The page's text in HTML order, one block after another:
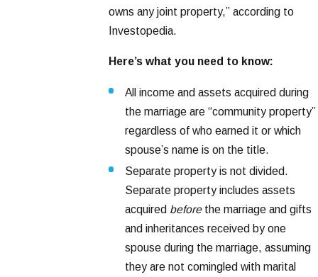
owns any joint property,” according to
Investopedia.
Here’s what you need to know:
All income and assets acquired during
the marriage are “community property”
regardless of who earned it or which
spouse’s name is on the title.
Separate property is not divided.
Separate property includes assets
acquired before the marriage and gifts
and inheritances received by one
spouse during the marriage, assuming
they are not comingled with marital